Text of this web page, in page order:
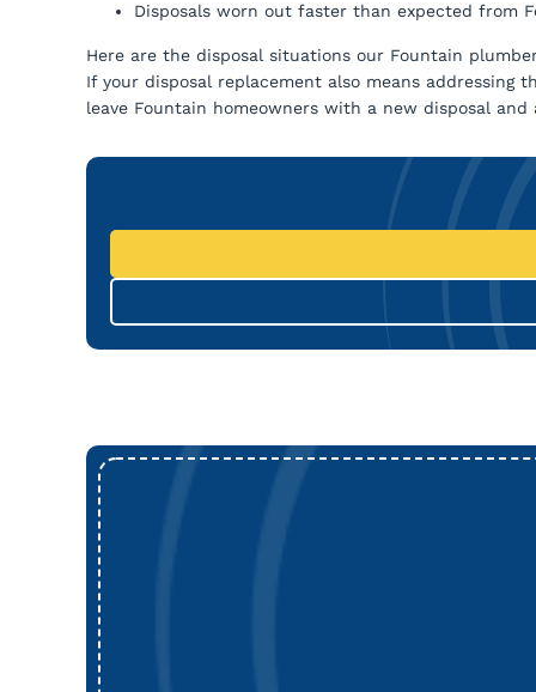
Disposals worn out faster than expected from
Here are the disposal situations our Fountain
If your disposal replacement also means
leave Fountain homeowners with a new disposal